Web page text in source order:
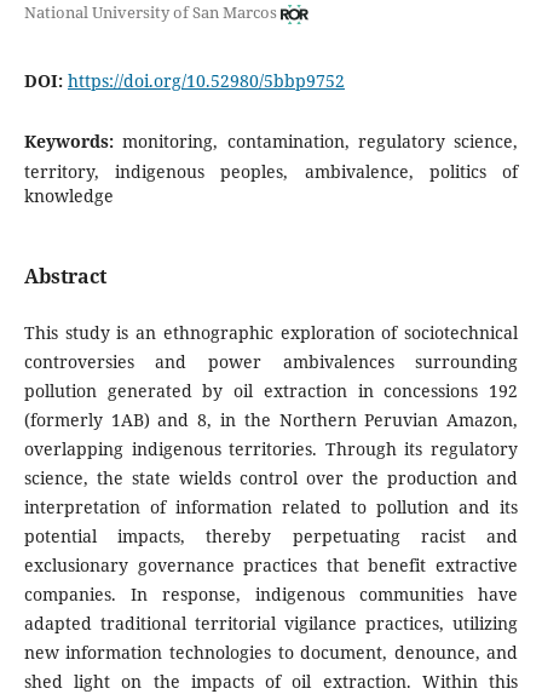
National University of San Marcos
DOI: https://doi.org/10.52980/5bbp9752
Keywords:monitoring, contamination, regulatory science,
territory, indigenous peoples, ambivalence, politics of
knowledge
Abstract
This study is an ethnographic exploration of sociotechnical
controversies and power ambivalences surrounding
pollution generated by oil extraction in concessions 192
(formerly 1AB) and 8, in the Northern Peruvian Amazon,
overlapping indigenous territories. Through its regulatory
science, the state wields control over the production and
interpretation of information related to pollution and its
potential impacts, thereby perpetuating racist and
exclusionary governance practices that benefit extractive
companies. In response, indigenous communities have
adapted traditional territorial vigilance practices, utilizing
new information technologies to document, denounce, and
shed light on the impacts of oil extraction. Within this